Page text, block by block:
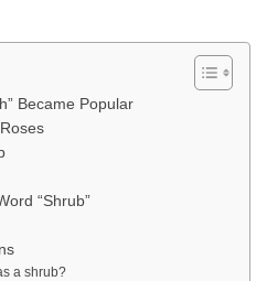
Became Popular
“Shrub”
a shrub?